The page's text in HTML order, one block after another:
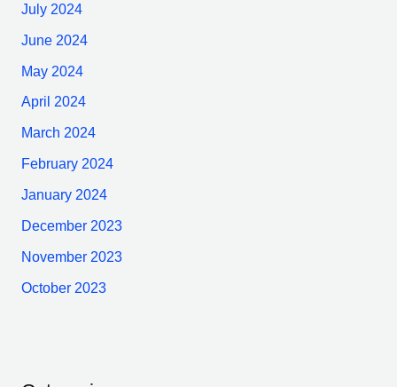
July 2024
June 2024
May 2024
April 2024
March 2024
February 2024
January 2024
December 2023
November 2023
October 2023